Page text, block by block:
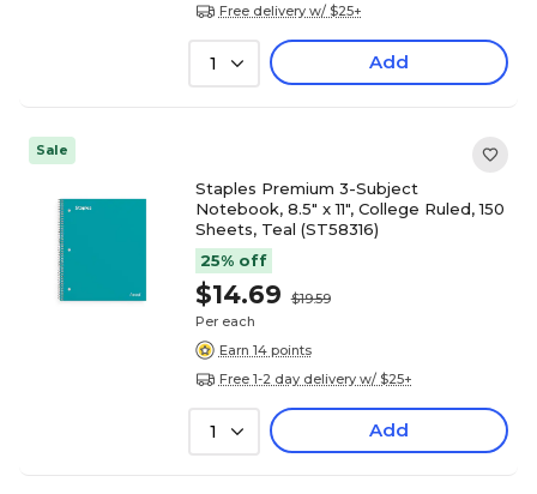
Free delivery w/ $25+
1 Add
Sale
Staples Premium 3-Subject
Notebook, 8.5" x 11", College Ruled, 150
Sheets, Teal (ST58316)
25% off
$14.69
$19.59
Per each
Earn 14 points
Free 1-2 day delivery w/ $25+
1 Add